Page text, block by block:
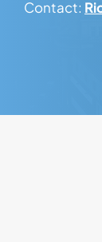
Contact: